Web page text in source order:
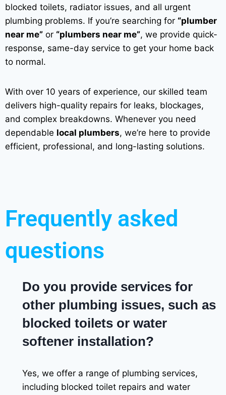
blocked toilets, radiator issues, and all urgent
plumbing problems. If you’re searching for “plumber
near me” or “plumbers near me”, we provide quick-
response, same-day service to get your home back
to normal.
With over 10 years of experience, our skilled team
delivers high-quality repairs for leaks, blockages,
and complex breakdowns. Whenever you need
dependable local plumbers, we’re here to provide
efficient, professional, and long-lasting solutions.
Frequently asked
questions
Do you provide services for
other plumbing issues, such as
blocked toilets or water
softener installation?
Yes, we offer a range of plumbing services,
including blocked toilet repairs and water